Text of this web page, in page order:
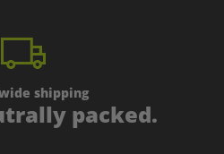
shipping
packed.